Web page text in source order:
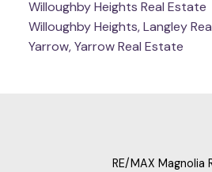
Willoughby Heights Real Estate
Willoughby Heights, Langley
Yarrow, Yarrow Real Estate
RE/MAX Magnolia